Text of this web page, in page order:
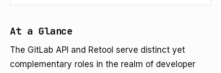
At a Glance
The GitLab API and Retool serve distinct yet
complementary roles in the realm of developer